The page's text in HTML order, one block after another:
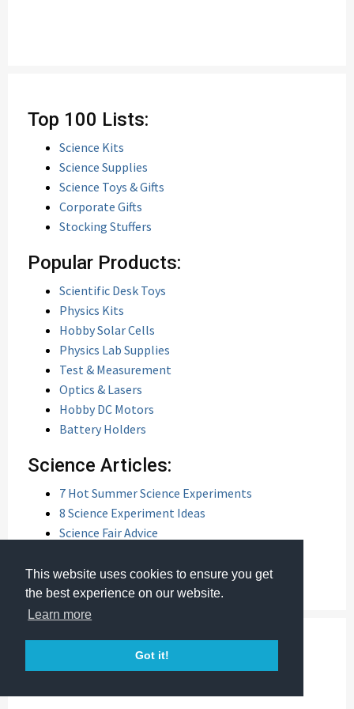
This website uses cookies to ensure you get
the best experience on our website.
Learn more
Got it!
Top 100 Lists:
Science Kits
Science Supplies
Science Toys & Gifts
Corporate Gifts
Stocking Stuffers
Popular Products:
Scientific Desk Toys
Physics Kits
Hobby Solar Cells
Physics Lab Supplies
Test & Measurement
Optics & Lasers
Hobby DC Motors
Battery Holders
Science Articles:
7 Hot Summer Science Experiments
8 Science Experiment Ideas
Science Fair Advice
Summer Science Projects